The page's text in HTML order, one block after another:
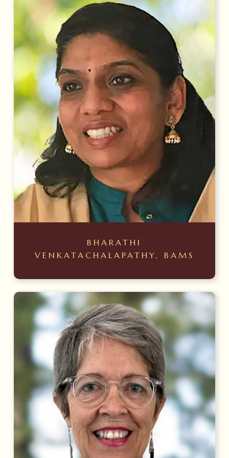
BHARATHI
VENKATACHALAPATHY, BAMS